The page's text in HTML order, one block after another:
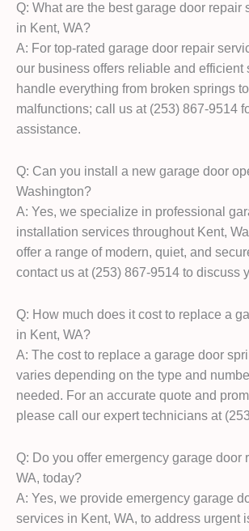
Q: What are the best garage door repair
in Kent, WA?
A: For top-rated garage door repair
our business offers reliable and efficient
handle everything from broken springs
malfunctions; call us at (253) 867-9514
assistance.
Q: Can you install a new garage door
Washington?
A: Yes, we specialize in professional
installation services throughout Kent,
offer a range of modern, quiet, and
contact us at (253) 867-9514 to discuss
Q: How much does it cost to replace a
in Kent, WA?
A: The cost to replace a garage door
varies depending on the type and
needed. For an accurate quote and
please call our expert technicians at
Q: Do you offer emergency garage door
WA, today?
A: Yes, we provide emergency garage
services in Kent, WA, to address urgent